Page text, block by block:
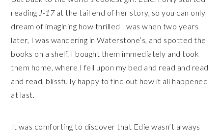
reading J-17 at the tail end of her story, so you can only
dream of imagining how thrilled I was when two years
later, I was wandering in Waterstone’s, and spotted the
books on a shelf. I bought them immediately and took
them home, where I fell upon my bed and read and read
and read, blissfully happy to find out how it all happened
at last.
It was comforting to discover that Edie wasn’t always